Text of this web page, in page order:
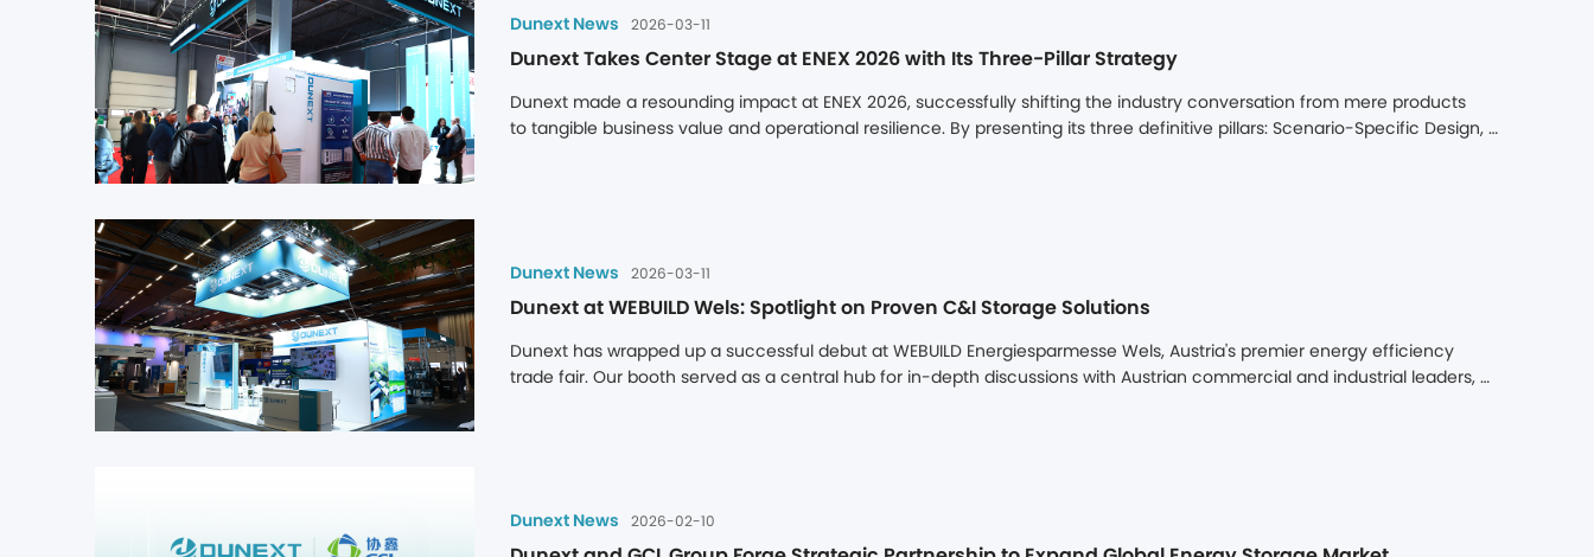
Dunext News 2026-03-11
Dunext Takes Center Stage at ENEX 2026 with Its Three-Pillar Strategy
Dunext made a resounding impact at ENEX 2026, successfully shifting the industry conversation from mere products
to tangible business value and operational resilience. By presenting its three definitive pillars: Scenario-Specific Design,
Dunext News 2026-03-11
Dunext at WEBUILD Wels: Spotlight on Proven C&I Storage Solutions
Dunext has wrapped up a successful debut at WEBUILD Energiesparmesse Wels, Austria's premier energy efficiency
trade fair. Our booth served as a central hub for in-depth discussions with Austrian commercial and industrial leaders,
Dunext News 2026-02-10